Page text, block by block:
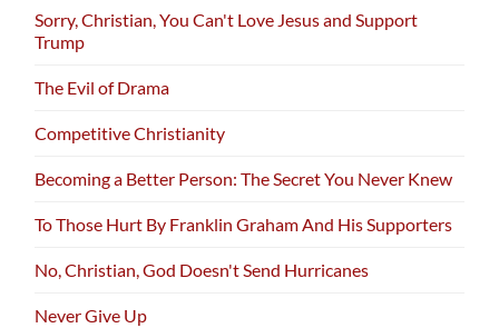
Sorry, Christian, You Can't Love Jesus and Support
Trump
The Evil of Drama
Competitive Christianity
Becoming a Better Person: The Secret You Never Knew
To Those Hurt By Franklin Graham And His Supporters
No, Christian, God Doesn't Send Hurricanes
Never Give Up